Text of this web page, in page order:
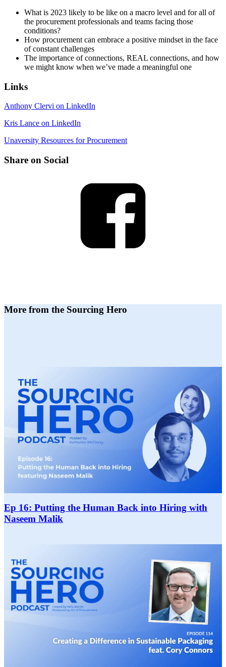
What is 2023 likely to be like on a macro level and for all of
the procurement professionals and teams facing those
conditions?
How procurement can embrace a positive mindset in the face
of constant challenges
The importance of connections, REAL connections, and how
we might know when we’ve made a meaningful one
Links
Anthony Clervi on LinkedIn
Kris Lance on LinkedIn
Unaversity Resources for Procurement
Share on Social
More from the Sourcing Hero
Ep 16: Putting the Human Back into Hiring with
Naseem Malik